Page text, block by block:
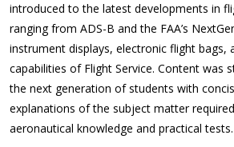
introduced to the latest developments in
ranging from ADS-B and the FAA’s
instrument displays, electronic flight bags,
capabilities of Flight Service. Content was
the next generation of students with
explanations of the subject matter
aeronautical knowledge and practical tests.